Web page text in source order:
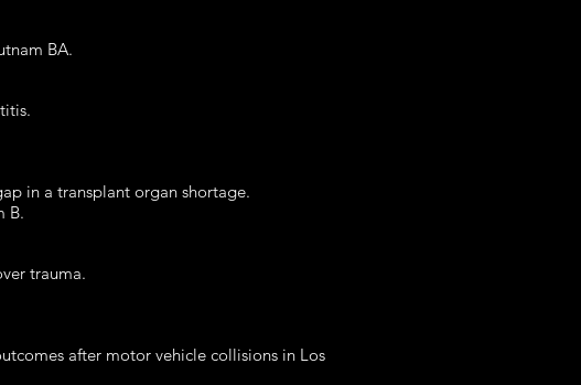
BA.
in a transplant organ shortage.
B.
trauma.
after motor vehicle collisions in Los